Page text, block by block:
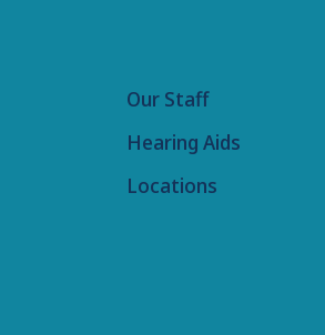
Our Staff
Hearing Aids
Locations